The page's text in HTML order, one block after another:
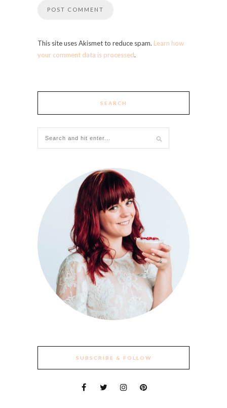
This site uses Akismet to reduce spam. Learn how
your comment data is processed.
SEARCH
SUBSCRIBE & FOLLOW